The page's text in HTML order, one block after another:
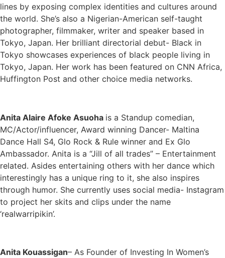
lines by exposing complex identities and cultures around
the world. She’s also a Nigerian-American self-taught
photographer, filmmaker, writer and speaker based in
Tokyo, Japan. Her brilliant directorial debut- Black in
Tokyo showcases experiences of black people living in
Tokyo, Japan. Her work has been featured on CNN Africa,
Huffington Post and other choice media networks.
Anita Alaire Afoke Asuoha is a Standup comedian,
MC/Actor/influencer, Award winning Dancer- Maltina
Dance Hall S4, Glo Rock & Rule winner and Ex Glo
Ambassador. Anita is a “Jill of all trades” – Entertainment
related. Asides entertaining others with her dance which
interestingly has a unique ring to it, she also inspires
through humor. She currently uses social media- Instagram
to project her skits and clips under the name
‘realwarripikin’.
Anita Kouassigan– As Founder of Investing In Women’s